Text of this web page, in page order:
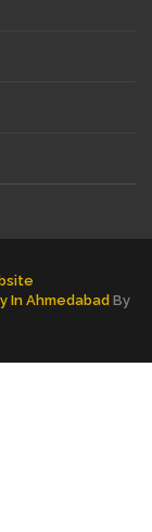
In Ahmedabad By